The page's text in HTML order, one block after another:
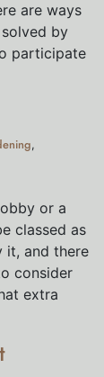
are ways
by
participate
,
or a
classed as
it, and there
consider
extra